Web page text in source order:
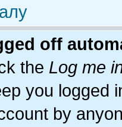
off
the Log me
you logged
by